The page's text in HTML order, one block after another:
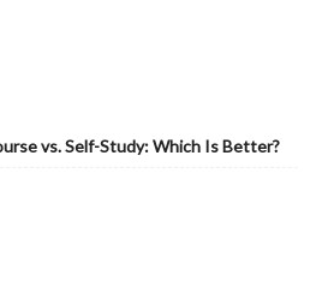
vs. Self-Study: Which Is Better?